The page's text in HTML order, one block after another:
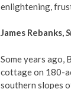
enlightening,
James Rebanks,
Some years ago,
cottage on 180-
southern slopes